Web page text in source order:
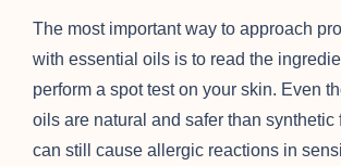
The most important way to approach
with essential oils is to read the
perform a spot test on your skin. Even
oils are natural and safer than synthetic
can still cause allergic reactions in